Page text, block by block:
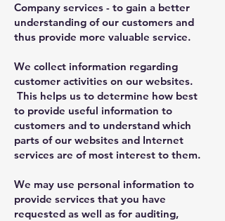
Company services - to gain a better
understanding of our customers and
thus provide more valuable service.
We collect information regarding
customer activities on our websites.
This helps us to determine how best
to provide useful information to
customers and to understand which
parts of our websites and Internet
services are of most interest to them.
We may use personal information to
provide services that you have
requested as well as for auditing,